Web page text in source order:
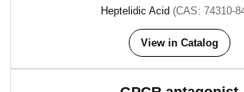
Heptelidic Acid (CAS: 74310-
View in Catalog